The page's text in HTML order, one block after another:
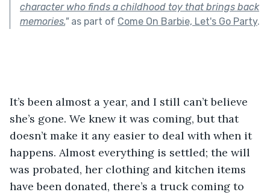
character who finds a childhood toy that brings back
memories."as part of Come On Barbie, Let's Go Party.
It’s been almost a year, and I still can’t believe
she’s gone. We knew it was coming, but that
doesn’t make it any easier to deal with when it
happens. Almost everything is settled; the will
was probated, her clothing and kitchen items
have been donated, there’s a truck coming to